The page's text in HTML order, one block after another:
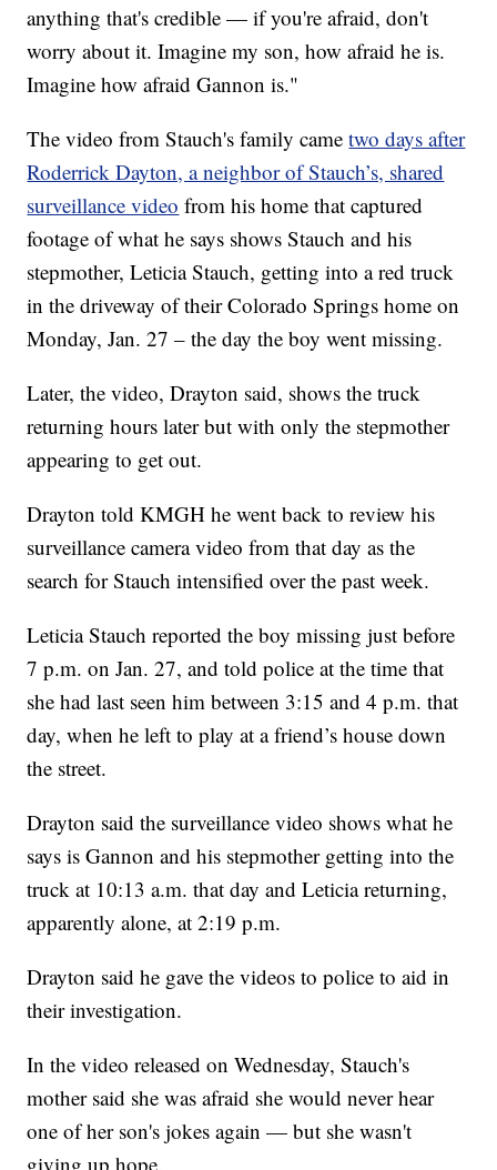
anything that's credible — if you're afraid, don't
worry about it. Imagine my son, how afraid he is.
Imagine how afraid Gannon is."
The video from Stauch's family cametwo days after
Roderrick Dayton, a neighbor of Stauch’s, shared
surveillance video from his home that captured
footage of what he says shows Stauch and his
stepmother, Leticia Stauch, getting into a red truck
in the driveway of their Colorado Springs home on
Monday, Jan. 27 – the day the boy went missing.
Later, the video, Drayton said, shows the truck
returning hours later but with only the stepmother
appearing to get out.
Drayton told KMGH he went back to review his
surveillance camera video from that day as the
search for Stauch intensified over the past week.
Leticia Stauch reported the boy missing just before
7 p.m. on Jan. 27, and told police at the time that
she had last seen him between 3:15 and 4 p.m. that
day, when he left to play at a friend’s house down
the street.
Drayton said the surveillance video shows what he
says is Gannon and his stepmother getting into the
truck at 10:13 a.m. that day and Leticia returning,
apparently alone, at 2:19 p.m.
Drayton said he gave the videos to police to aid in
their investigation.
In the video released on Wednesday, Stauch's
mother said she was afraid she would never hear
one of her son's jokes again — but she wasn't
giving up hope.